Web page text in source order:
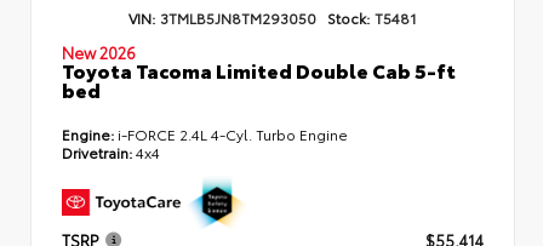
VIN: 3TMLB5JN8TM293050 Stock: T5481
New 2026
Toyota Tacoma Limited Double Cab 5-ft
bed
Engine: i-FORCE 2.4L 4-Cyl. Turbo Engine
Drivetrain:4x4
TSRP
$55,414